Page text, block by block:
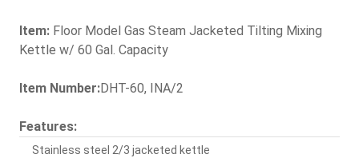
Item: Floor Model Gas Steam Jacketed Tilting Mixing
Kettle w/ 60 Gal. Capacity
Item Number:DHT-60, INA/2
Features:
Stainless steel 2/3 jacketed kettle